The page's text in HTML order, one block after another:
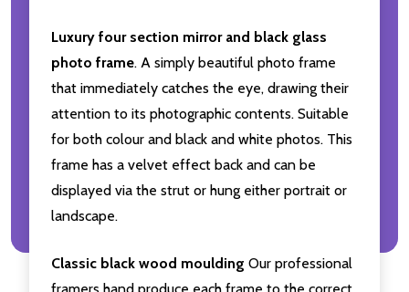
Luxury four section mirror and black glass
photo frame. A simply beautiful photo frame
that immediately catches the eye, drawing their
attention to its photographic contents. Suitable
for both colour and black and white photos. This
frame has a velvet effect back and can be
displayed via the strut or hung either portrait or
landscape.
Classic black wood moulding Our professional